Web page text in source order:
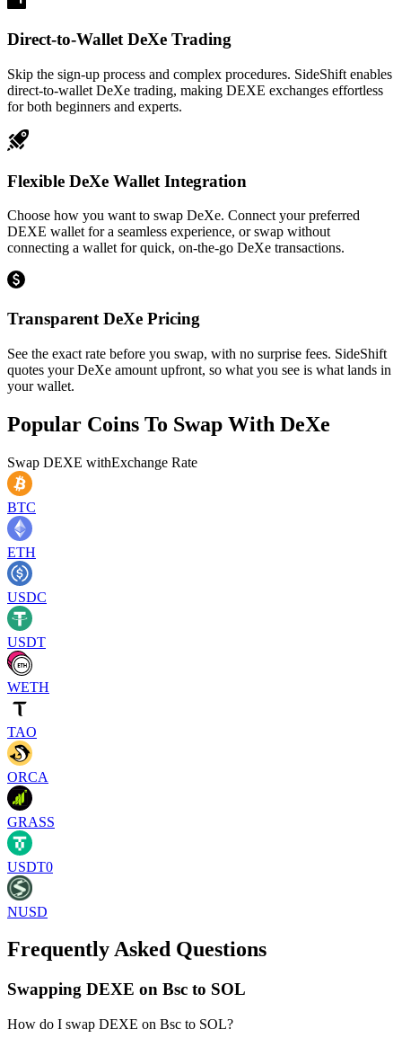
Direct-to-Wallet DeXe Trading
Skip the sign-up process and complex procedures. SideShift enables
direct-to-wallet DeXe trading, making DEXE exchanges effortless
for both beginners and experts.
Flexible DeXe Wallet Integration
Choose how you want to swap DeXe. Connect your preferred
DEXE wallet for a seamless experience, or swap without
connecting a wallet for quick, on-the-go DeXe transactions.
Transparent DeXe Pricing
See the exact rate before you swap, with no surprise fees. SideShift
quotes your DeXe amount upfront, so what you see is what lands in
your wallet.
Popular Coins To Swap With DeXe
Swap DEXE withExchange Rate
BTC
ETH
USDC
USDT
WETH
TAO
ORCA
GRASS
USDT0
NUSD
Frequently Asked Questions
Swapping DEXE on Bsc to SOL
How do I swap DEXE on Bsc to SOL?